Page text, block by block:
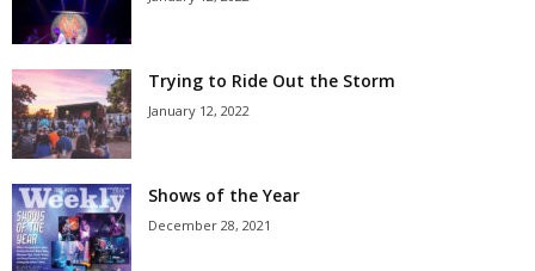
Trying to Ride Out the Storm
January 12, 2022
Shows of the Year
December 28, 2021